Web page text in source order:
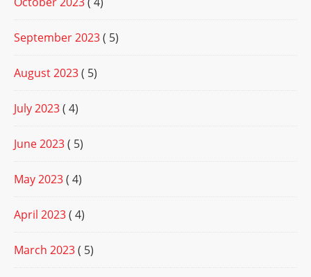
September 2023( 5)
August 2023( 5)
July 2023( 4)
June 2023( 5)
May 2023( 4)
April 2023( 4)
March 2023( 5)